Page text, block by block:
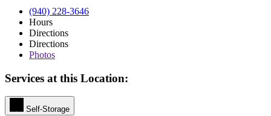
(940) 228-3646
Hours
Directions
Directions
Photos
Services at this Location:
Self-Storage